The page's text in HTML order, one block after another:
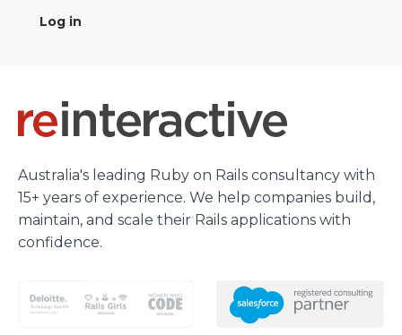
Log in
Australia's leading Ruby on Rails consultancy with
15+ years of experience. We help companies build,
maintain, and scale their Rails applications with
confidence.